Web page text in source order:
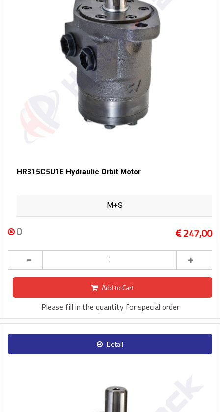
HR315C5U1E Hydraulic Orbit Motor
M+S
0 247,00
Add to Cart
Please fill in the quantity for special order
Detail